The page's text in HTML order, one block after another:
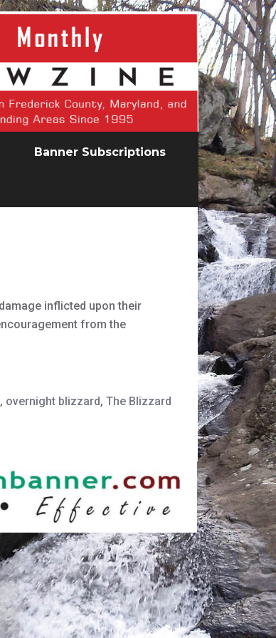
Banner Subscriptions
inflicted upon their
from the
, overnight blizzard, The Blizzard